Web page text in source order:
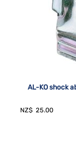
AL-KO shock
NZ$ 25.00